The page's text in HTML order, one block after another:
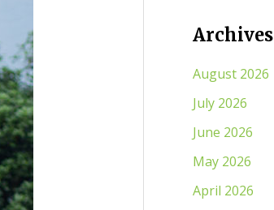
Archives
August 2026
July 2026
June 2026
May 2026
April 2026